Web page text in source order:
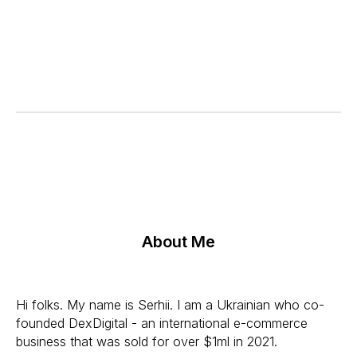
About Me
Hi folks. My name is Serhii. I am a Ukrainian who co-
founded DexDigital - an international e-commerce
business that was sold for over $1ml in 2021.